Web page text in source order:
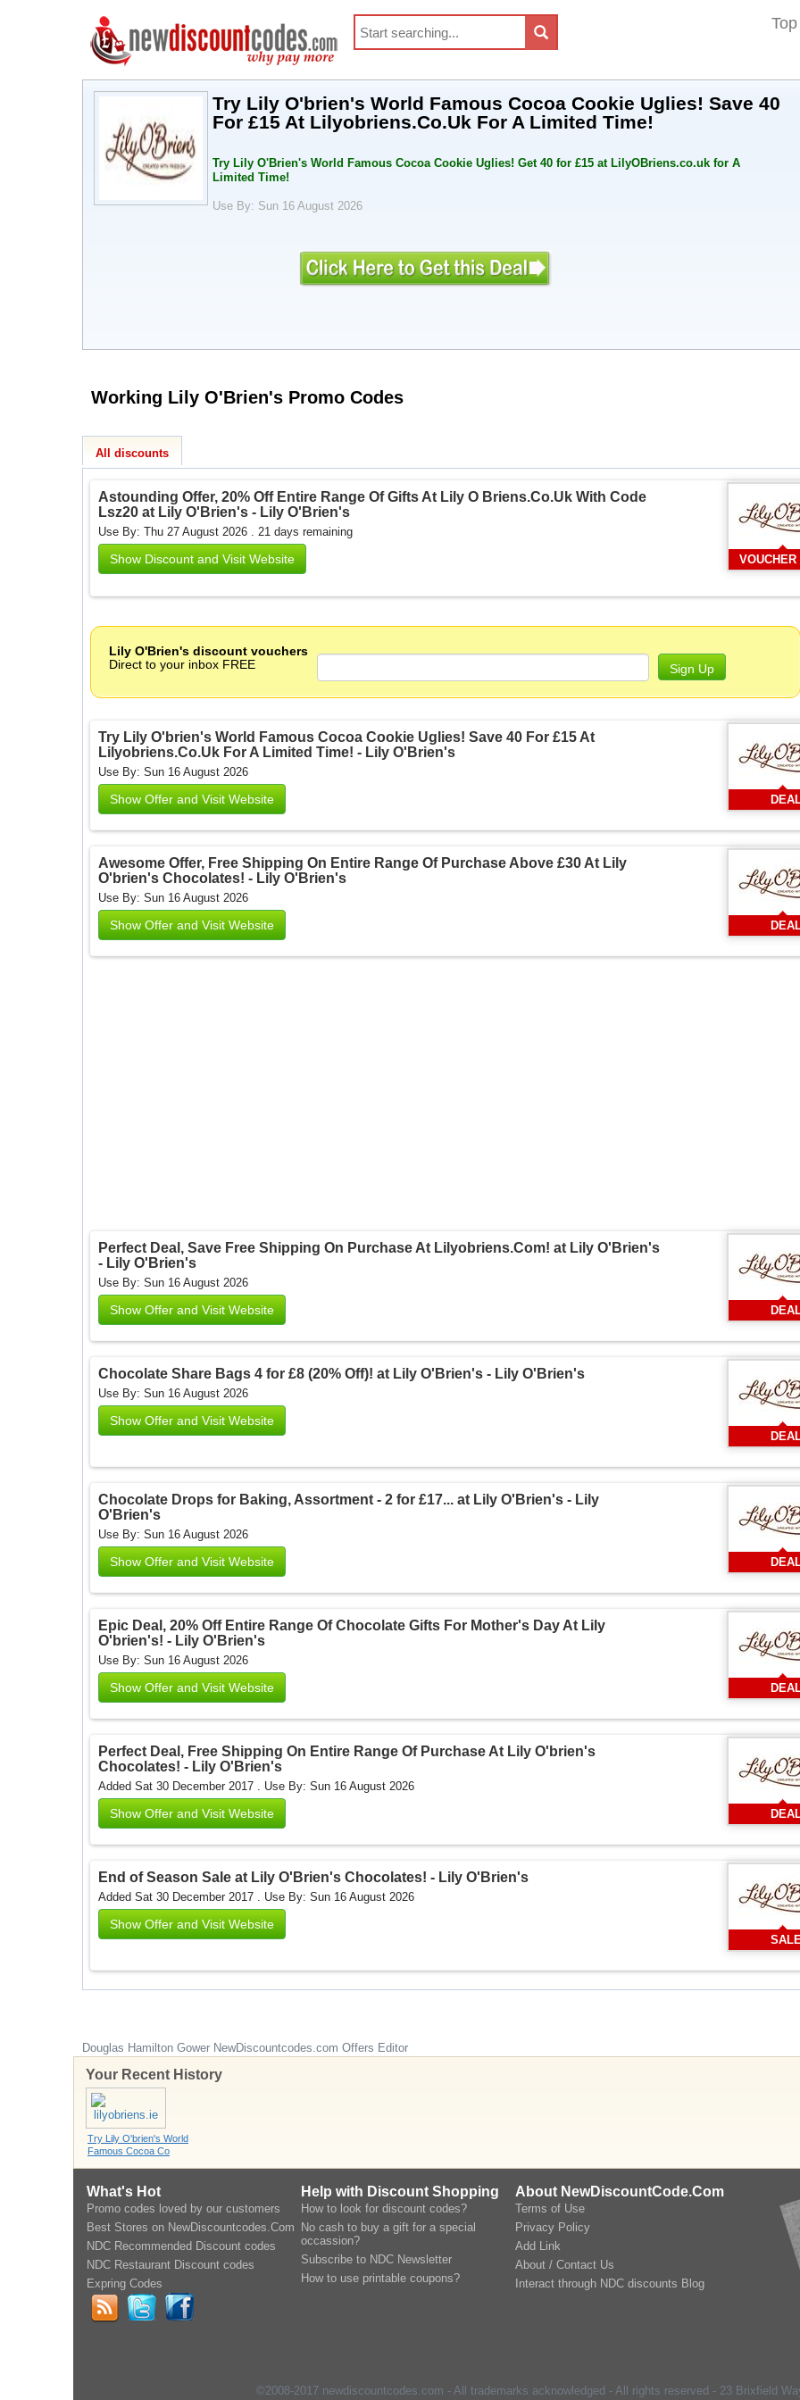
Try Lily O'brien's World Famous Cocoa Cookie Uglies! Save 40
For £15 At Lilyobriens.Co.Uk For A Limited Time!
Try Lily O'Brien's World Famous Cocoa Cookie Uglies! Get 40 for £15 at LilyOBriens.co.uk for A
Limited Time!
Use By: Sun 16 August 2026
Working Lily O'Brien's Promo Codes
All discounts
Astounding Offer, 20% Off Entire Range Of Gifts At Lily O Briens.Co.Uk With Code
Lsz20 at Lily O'Brien's - Lily O'Brien's
Use By: Thu 27 August 2026 . 21 days remaining
Show Discount and Visit Website VOUCHER
Lily O'Brien's discount vouchers
Direct to your inbox FREE
Sign Up
Try Lily O'brien's World Famous Cocoa Cookie Uglies! Save 40 For £15 At
Lilyobriens.Co.Uk For A Limited Time! - Lily O'Brien's
Use By: Sun 16 August 2026
Show Offer and Visit Website
Awesome Offer, Free Shipping On Entire Range Of Purchase Above £30 At Lily
O'brien's Chocolates! - Lily O'Brien's
Use By: Sun 16 August 2026
Show Offer and Visit Website
Perfect Deal, Save Free Shipping On Purchase At Lilyobriens.Com! at Lily O'Brien's
- Lily O'Brien's
Use By: Sun 16 August 2026
Show Offer and Visit Website
Chocolate Share Bags 4 for £8 (20% Off)! at Lily O'Brien's - Lily O'Brien's
Use By: Sun 16 August 2026
Show Offer and Visit Website
Chocolate Drops for Baking, Assortment - 2 for £17... at Lily O'Brien's - Lily
O'Brien's
Use By: Sun 16 August 2026
Show Offer and Visit Website
Epic Deal, 20% Off Entire Range Of Chocolate Gifts For Mother's Day At Lily
O'brien's! - Lily O'Brien's
Use By: Sun 16 August 2026
Show Offer and Visit Website
Perfect Deal, Free Shipping On Entire Range Of Purchase At Lily O'brien's
Chocolates! - Lily O'Brien's
Added Sat 30 December 2017 . Use By: Sun 16 August 2026
Show Offer and Visit Website
End of Season Sale at Lily O'Brien's Chocolates! - Lily O'Brien's
Added Sat 30 December 2017 . Use By: Sun 16 August 2026
Show Offer and Visit Website
Douglas Hamilton Gower NewDiscountcodes.com Offers Editor
Your Recent History
Try Lily O'brien's World
Famous Cocoa Co
What's Hot
Promo codes loved by our customers
Best Stores on NewDiscountcodes.Com
NDC Recommended Discount codes
NDC Restaurant Discount codes
Expring Codes
Help with Discount Shopping
How to look for discount codes?
No cash to buy a gift for a special
occassion?
Subscribe to NDC Newsletter
How to use printable coupons?
About NewDiscountCode.Com
Terms of Use
Privacy Policy
Add Link
About / Contact Us
Interact through NDC discounts Blog
©2008-2017 newdiscountcodes.com - All trademarks acknowledged - All rights reserved - 23 Brixfield